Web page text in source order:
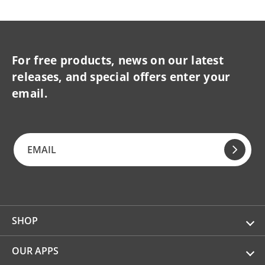
For free products, news on our latest
releases, and special offers enter your
email.
SHOP
Kitchen
OUR APPS